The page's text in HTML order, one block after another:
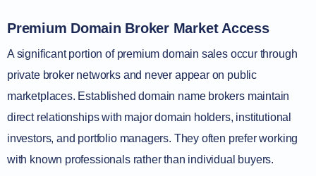
Premium Domain Broker Market Access
A significant portion of premium domain sales occur through
private broker networks and never appear on public
marketplaces. Established domain name brokers maintain
direct relationships with major domain holders, institutional
investors, and portfolio managers. They often prefer working
with known professionals rather than individual buyers.